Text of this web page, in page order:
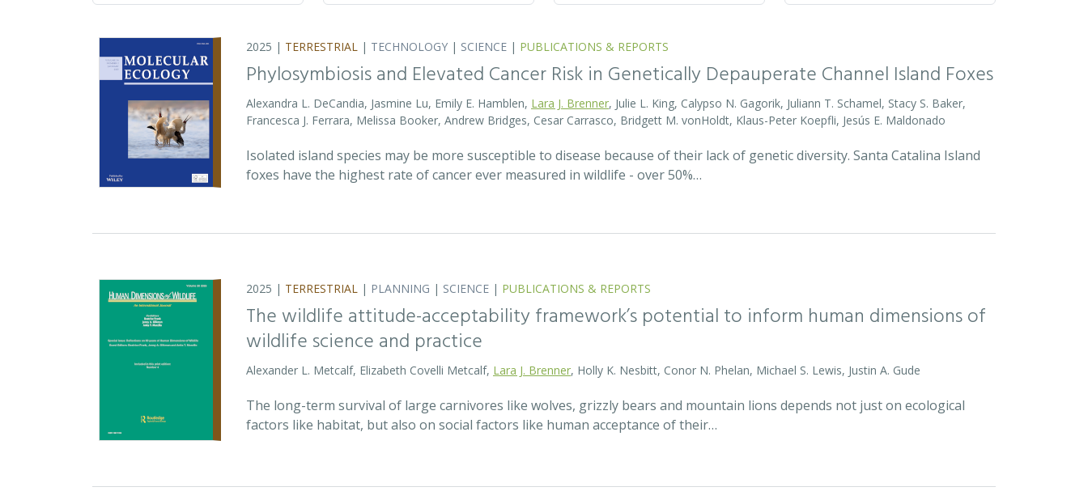
2025 | TERRESTRIAL | TECHNOLOGY | SCIENCE | PUBLICATIONS & REPORTS
Phylosymbiosis and Elevated Cancer Risk in Genetically Depauperate Channel Island Foxes
Alexandra L. DeCandia, Jasmine Lu, Emily E. Hamblen, Lara J. Brenner, Julie L. King, Calypso N. Gagorik, Juliann T. Schamel, Stacy S. Baker,
Francesca J. Ferrara, Melissa Booker, Andrew Bridges, Cesar Carrasco, Bridgett M. vonHoldt, Klaus-Peter Koepfli, Jesús E. Maldonado
Isolated island species may be more susceptible to disease because of their lack of genetic diversity. Santa Catalina Island
foxes have the highest rate of cancer ever measured in wildlife - over 50%…
2025 | TERRESTRIAL | PLANNING | SCIENCE | PUBLICATIONS & REPORTS
The wildlife attitude-acceptability framework’s potential to inform human dimensions of
wildlife science and practice
Alexander L. Metcalf, Elizabeth Covelli Metcalf, Lara J. Brenner, Holly K. Nesbitt, Conor N. Phelan, Michael S. Lewis, Justin A. Gude
The long-term survival of large carnivores like wolves, grizzly bears and mountain lions depends not just on ecological
factors like habitat, but also on social factors like human acceptance of their…